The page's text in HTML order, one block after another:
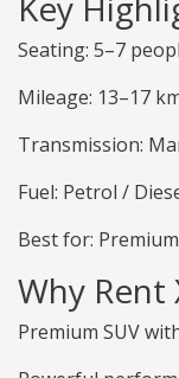
Seating: 5–7
Mileage: 13–17
Transmission:
Fuel: Petrol /
Best for:
Why Rent
Premium SUV